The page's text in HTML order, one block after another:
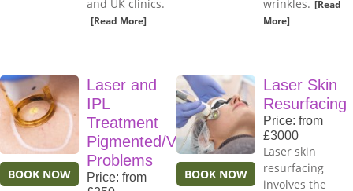
and UK clinics.
[Read More]
wrinkles. [Read
More]
BOOK NOW
Laser and
IPL
Treatment
Pigmented/Vascular
Problems
Price: from
BOOK NOW
Laser Skin
Resurfacing
Price: from
£3000
Laser skin
resurfacing
involves the